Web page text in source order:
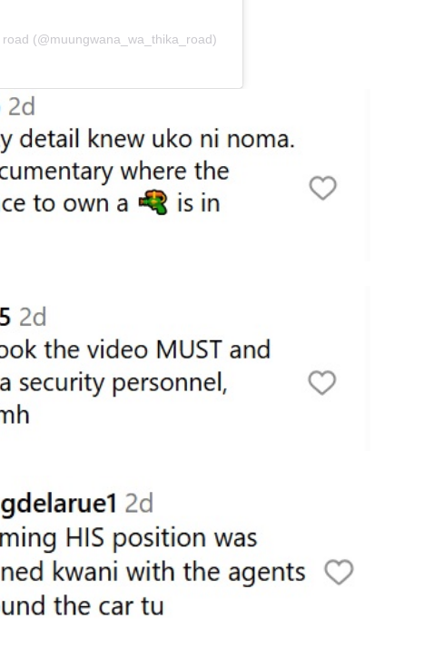
(@muungwana_wa_thika_road)